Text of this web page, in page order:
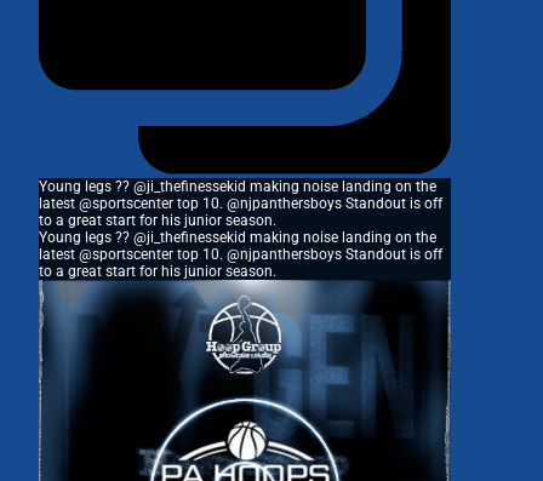
Young legs ?? @ji_thefinessekid making noise landing on the
latest @sportscenter top 10. @njpanthersboys Standout is off
to a great start for his junior season.
Young legs ?? @ji_thefinessekid making noise landing on the
latest @sportscenter top 10. @njpanthersboys Standout is off
to a great start for his junior season.